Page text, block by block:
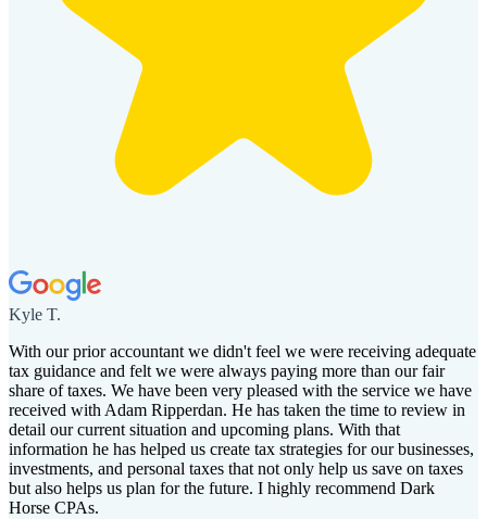
Kyle T.
With our prior accountant we didn't feel we were receiving adequate
tax guidance and felt we were always paying more than our fair
share of taxes. We have been very pleased with the service we have
received with Adam Ripperdan. He has taken the time to review in
detail our current situation and upcoming plans. With that
information he has helped us create tax strategies for our businesses,
investments, and personal taxes that not only help us save on taxes
but also helps us plan for the future. I highly recommend Dark
Horse CPAs.